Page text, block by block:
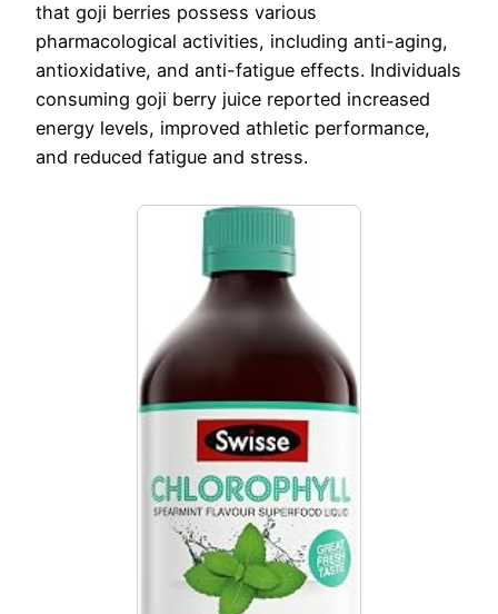
that goji berries possess various
pharmacological activities, including anti-aging,
antioxidative, and anti-fatigue effects. Individuals
consuming goji berry juice reported increased
energy levels, improved athletic performance,
and reduced fatigue and stress.